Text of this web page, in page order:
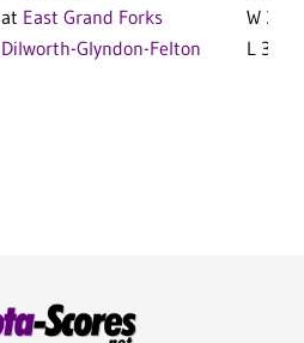
at East Grand Forks
W 3-2 F
Dilworth-Glyndon-Felton L 3-2 F